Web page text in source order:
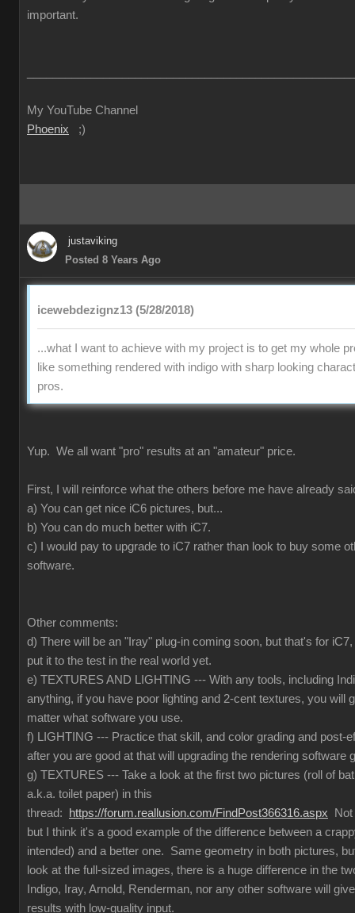
important.
My YouTube Channel
Phoenix ;)
justaviking
Posted 8 Years Ago
icewebdezignz13 (5/28/2018)
...what I want to achieve with my project is to get my whole
like something rendered with indigo with sharp looking
pros.
Yup. We all want "pro" results at an "amateur" price.
First, I will reinforce what the others before me have already
a) You can get nice iC6 pictures, but...
b) You can do much better with iC7.
c) I would pay to upgrade to iC7 rather than look to buy some
software.
Other comments:
d) There will be an "Iray" plug-in coming soon, but that's for
put it to the test in the real world yet.
e) TEXTURES AND LIGHTING --- With any tools, including
anything, if you have poor lighting and 2-cent textures, you will
matter what software you use.
f) LIGHTING --- Practice that skill, and color grading and post-
after you are good at that will upgrading the rendering software
g) TEXTURES --- Take a look at the first two pictures (roll of
a.k.a. toilet paper) in this
thread:
https://forum.reallusion.com/FindPost366316.aspx Not
but I think it's a good example of the difference between a
intended) and a better one. Same geometry in both pictures,
look at the full-sized images, there is a huge difference in the
Indigo, Iray, Arnold, Renderman, nor any other software will
results with low-quality input.